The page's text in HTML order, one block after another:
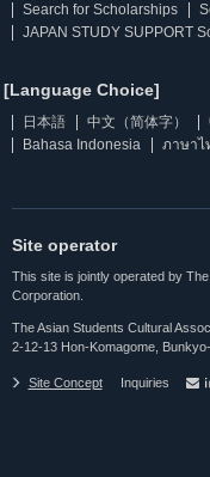
Search for Scholarships
JAPAN STUDY SUPPORT
[Language Choice]
日本語 中文（简体字）
Bahasa Indonesia
ภาษาไ
Site operator
This site is jointly operated by
Corporation.
The Asian Students Cultural
2-12-13 Hon-Komagome,
Site Concept Inquiries